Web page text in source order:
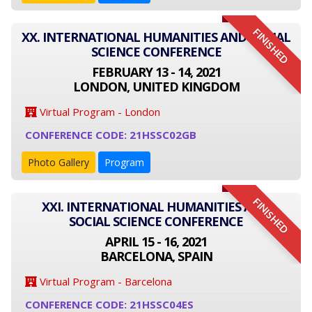
FINISHED
XX. INTERNATIONAL HUMANITIES AND SOCIAL
SCIENCE CONFERENCE
FEBRUARY 13 - 14, 2021
LONDON, UNITED KINGDOM
Virtual Program - London
CONFERENCE CODE: 21HSSC02GB
Photo Gallery Program
FINISHED
XXI. INTERNATIONAL HUMANITIES AND
SOCIAL SCIENCE CONFERENCE
APRIL 15 - 16, 2021
BARCELONA, SPAIN
Virtual Program - Barcelona
CONFERENCE CODE: 21HSSC04ES